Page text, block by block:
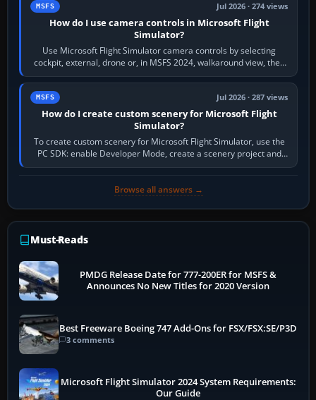
MSFS Jul 2026 · 274 views
How do I use camera controls in Microsoft Flight
Simulator?
Use Microsoft Flight Simulator camera controls by selecting
cockpit, external, drone or, in MSFS 2024, walkaround view, then
use the look, zoom and…
MSFS Jul 2026 · 287 views
How do I create custom scenery for Microsoft Flight
Simulator?
To create custom scenery for Microsoft Flight Simulator, use the
PC SDK: enable Developer Mode, create a scenery project and
BGL asset group, place…
Browse all answers →
Must-Reads
PMDG Release Date for 777-200ER for MSFS &
Announces No New Titles for 2020 Version
Best Freeware Boeing 747 Add-Ons for FSX/FSX:SE/P3D
3 comments
Microsoft Flight Simulator 2024 System Requirements:
Our Guide